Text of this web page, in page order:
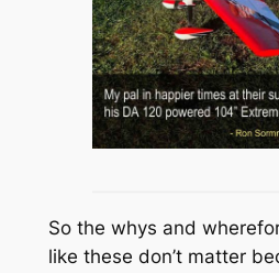
So the whys and
like these don’t matter